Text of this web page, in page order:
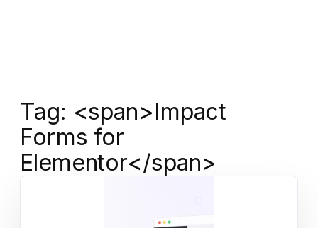
Tag: <span>Impact
Forms for
Elementor</span>